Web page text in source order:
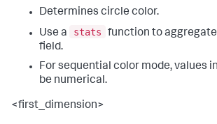
Determines circle color.
Use a
stats
function to
field.
For sequential color mode, values
be numerical.
<first_dimension>